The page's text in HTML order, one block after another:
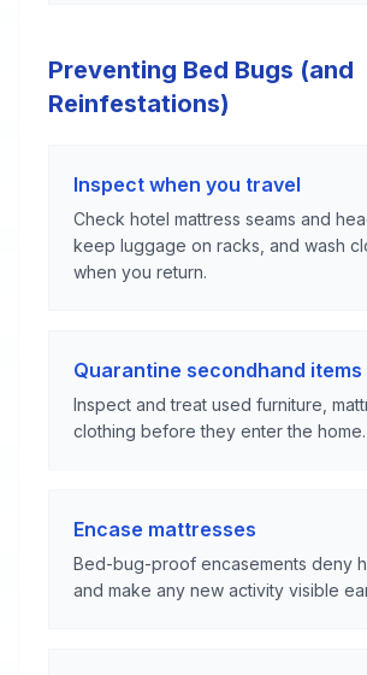
Preventing Bed Bugs (and
Reinfestations)
Inspect when you travel
Check hotel mattress seams and
keep luggage on racks, and wash
when you return.
Quarantine secondhand items
Inspect and treat used furniture,
clothing before they enter the home.
Encase mattresses
Bed-bug-proof encasements deny
and make any new activity visible